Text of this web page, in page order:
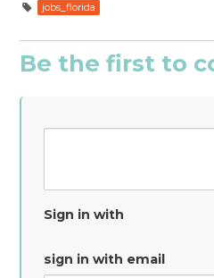
jobs_florida
Be the first to
Sign in with
sign in with email